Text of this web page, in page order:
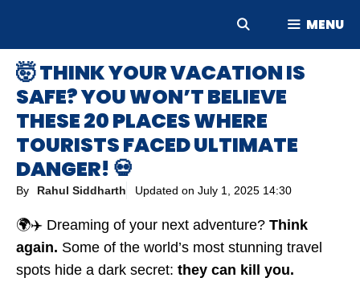
MENU
🤯 THINK YOUR VACATION IS
SAFE? YOU WON’T BELIEVE
THESE 20 PLACES WHERE
TOURISTS FACED ULTIMATE
DANGER! 💀
By Rahul Siddharth Updated on July 1, 2025 14:30
🌍✈️ Dreaming of your next adventure? Think
again. Some of the world’s most stunning travel
spots hide a dark secret: they can kill you.